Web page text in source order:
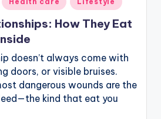
How They Eat
doesn’t always come with
doors, or visible bruises.
dangerous wounds are the
kind that eat you